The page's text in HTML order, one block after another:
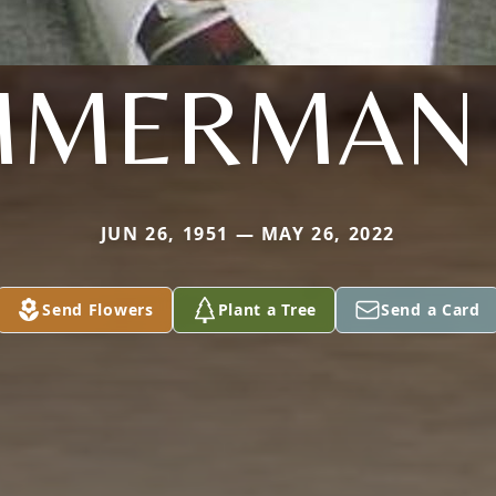
JUN 26, 1951 — MAY 26, 2022
Send Flowers Plant a Tree Send a Card